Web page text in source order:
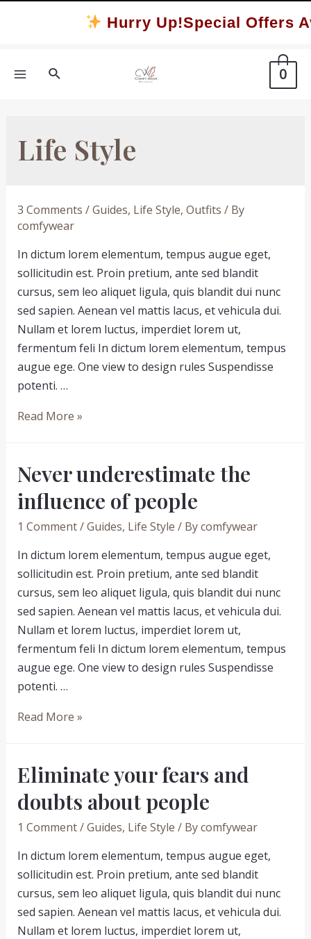
Hurry Up!Special Offers
Search 0
Life Style
3 Comments /Guides, Life Style, Outfits / By
comfywear
In dictum lorem elementum, tempus augue eget,
sollicitudin est. Proin pretium, ante sed blandit
cursus, sem leo aliquet ligula, quis blandit dui nunc
sed sapien. Aenean vel mattis lacus, et vehicula dui.
Nullam et lorem luctus, imperdiet lorem ut,
fermentum feli In dictum lorem elementum, tempus
augue ege. One view to design rules Suspendisse
potenti. …
7
people
love
people
Read More »
Never underestimate the
influence of people
1 Comment/Guides, Life Style / Bycomfywear
In dictum lorem elementum, tempus augue eget,
sollicitudin est. Proin pretium, ante sed blandit
cursus, sem leo aliquet ligula, quis blandit dui nunc
sed sapien. Aenean vel mattis lacus, et vehicula dui.
Nullam et lorem luctus, imperdiet lorem ut,
fermentum feli In dictum lorem elementum, tempus
augue ege. One view to design rules Suspendisse
potenti. …
Never
influence
of
people
Read More »
Eliminate your fears and
doubts about people
1 Comment/Guides, Life Style / Bycomfywear
In dictum lorem elementum, tempus augue eget,
sollicitudin est. Proin pretium, ante sed blandit
cursus, sem leo aliquet ligula, quis blandit dui nunc
sed sapien. Aenean vel mattis lacus, et vehicula dui.
Nullam et lorem luctus, imperdiet lorem ut,